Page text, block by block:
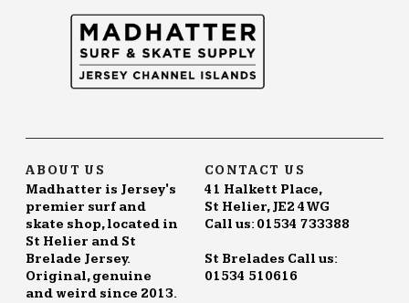
ABOUT US
Madhatter is Jersey's
premier surf and
skate shop, located in
St Helier and St
Brelade Jersey.
Original, genuine
and weird since 2013.
CONTACT US
41 Halkett Place,
St Helier, JE2 4WG
Call us: 01534 733388
St Brelades Call us:
01534 510616